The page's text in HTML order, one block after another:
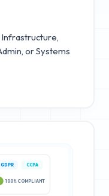
Infrastructure,
or Systems
GDPR CCPA
100% COMPLIANT